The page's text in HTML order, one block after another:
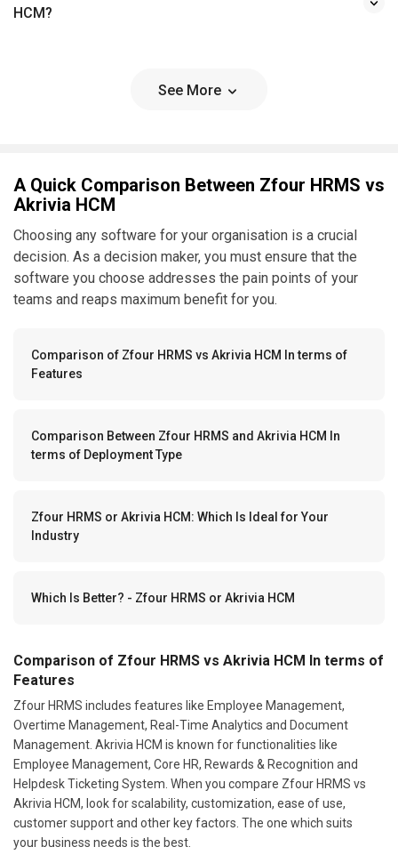
HCM?
See More
A Quick Comparison Between Zfour HRMS vs
Akrivia HCM
Choosing any software for your organisation is a crucial
decision. As a decision maker, you must ensure that the
software you choose addresses the pain points of your
teams and reaps maximum benefit for you.
Comparison of Zfour HRMS vs Akrivia HCM In terms of
Features
Comparison Between Zfour HRMS and Akrivia HCM In
terms of Deployment Type
Zfour HRMS or Akrivia HCM: Which Is Ideal for Your
Industry
Which Is Better? - Zfour HRMS or Akrivia HCM
Comparison of Zfour HRMS vs Akrivia HCM In terms of
Features
Zfour HRMS includes features like Employee Management,
Overtime Management, Real-Time Analytics and Document
Management. Akrivia HCM is known for functionalities like
Employee Management, Core HR, Rewards & Recognition and
Helpdesk Ticketing System. When you compare Zfour HRMS vs
Akrivia HCM, look for scalability, customization, ease of use,
customer support and other key factors. The one which suits
your business needs is the best.